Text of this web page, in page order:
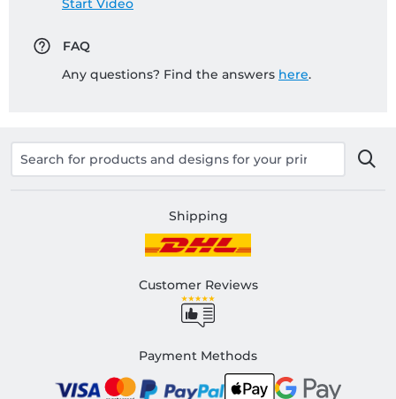
Start Video
FAQ
Any questions? Find the answers here.
Shipping
Customer Reviews
Payment Methods